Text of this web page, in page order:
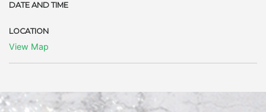
DATE AND TIME
LOCATION
View Map